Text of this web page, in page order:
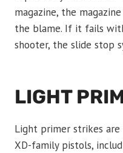
magazine, the
the blame. If it fails
shooter, the slide stop
LIGHT
Light primer strikes
XD-family pistols,